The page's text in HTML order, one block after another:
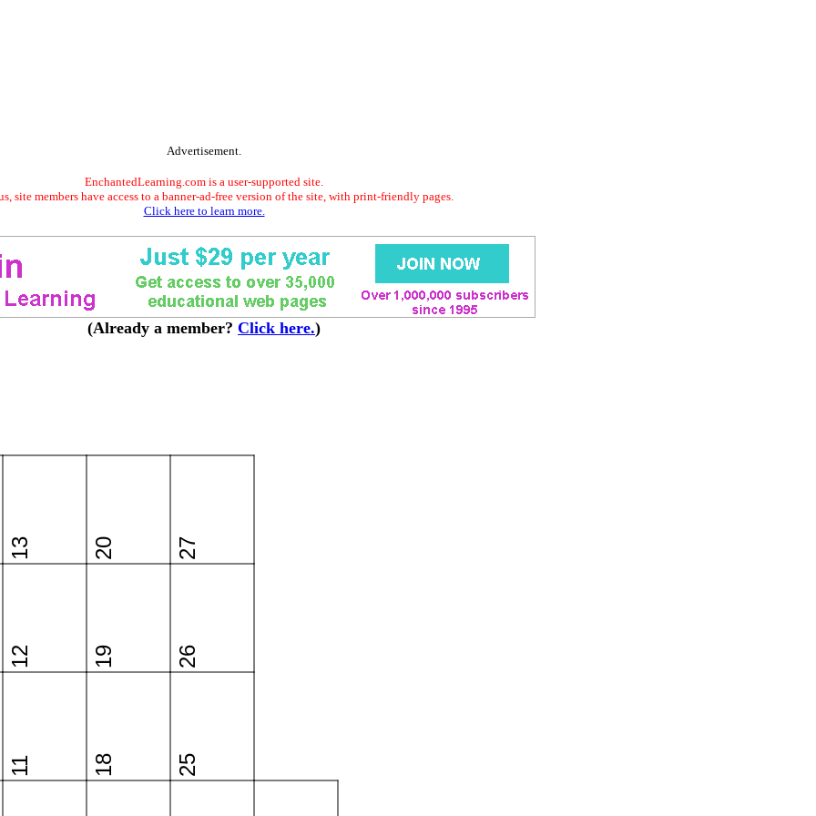
Advertisement.
EnchantedLearning.com is a user-supported site.
site members have access to a banner-ad-free version of the site, with print-friendly pages.
Click here to learn more.
(Already a member? Click here.)
11
12
13
18
19
20
25
26
27